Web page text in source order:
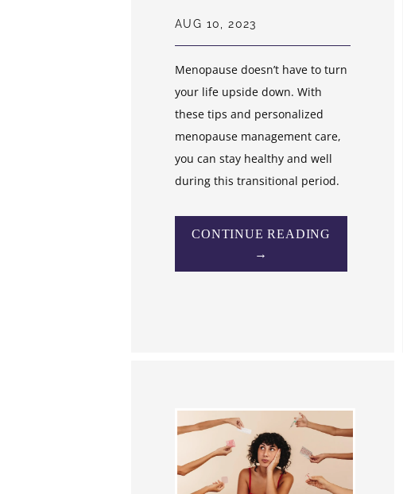
AUG 10, 2023
Menopause doesn’t have to turn
your life upside down. With
these tips and personalized
menopause management care,
you can stay healthy and well
during this transitional period.
CONTINUE READING
→